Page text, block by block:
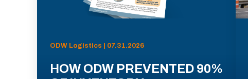
ODW Logistics | 07.31.2026
HOW ODW PREVENTED 90%